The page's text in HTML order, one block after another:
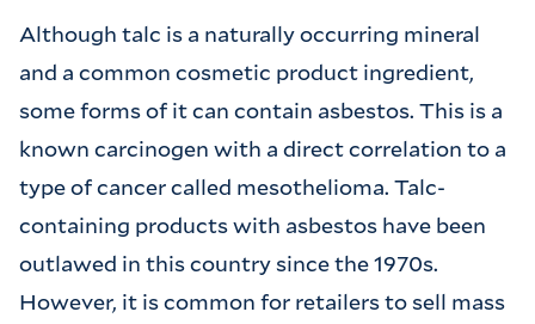
Although talc is a naturally occurring mineral
and a common cosmetic product ingredient,
some forms of it can contain asbestos. This is a
known carcinogen with a direct correlation to a
type of cancer called mesothelioma. Talc-
containing products with asbestos have been
outlawed in this country since the 1970s.
However, it is common for retailers to sell mass